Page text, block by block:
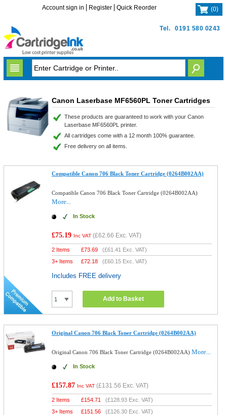
Tel. 0191 580 0243
Account sign in Register Quick Reorder (0)
Canon Laserbase MF6560PL Toner Cartridges
These products are guaranteed to work with your Canon
Laserbase MF6560PL printer.
All cartridges come with a 12 month 100% guarantee.
Free delivery on all items.
Compatible Canon 706 Black Toner Cartridge (0264B002AA)
Compatible Canon 706 Black Toner Cartridge (0264B002AA)
More...
In Stock
£75.19 Inc VAT (£62.66 Exc. VAT)
2 Items £73.69 (£61.41 Exc. VAT)
3+ Items
£72.18 (£60.15 Exc. VAT)
Includes FREE delivery
Add to Basket
Original Canon 706 Black Toner Cartridge (0264B002AA)
Original Canon 706 Black Toner Cartridge (0264B002AA)More...
In Stock
£157.87 Inc VAT (£131.56 Exc. VAT)
2 Items £154.71 (£128.93 Exc. VAT)
3+ Items
£151.56 (£126.30 Exc. VAT)